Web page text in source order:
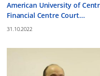
American University of
Financial Centre Court...
31.10.2022